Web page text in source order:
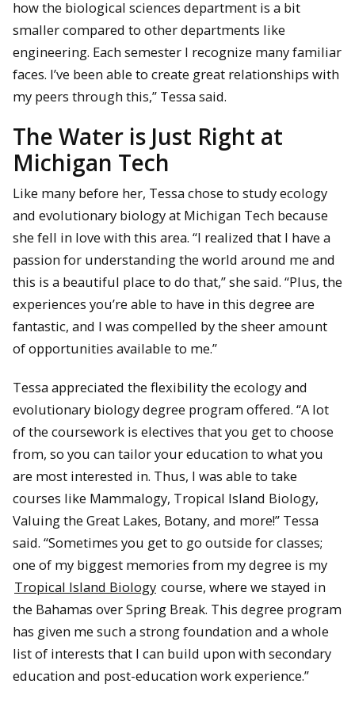
how the biological sciences department is a bit
smaller compared to other departments like
engineering. Each semester I recognize many familiar
faces. I’ve been able to create great relationships with
my peers through this,” Tessa said.
The Water is Just Right at
Michigan Tech
Like many before her, Tessa chose to study ecology
and evolutionary biology at Michigan Tech because
she fell in love with this area. “I realized that I have a
passion for understanding the world around me and
this is a beautiful place to do that,” she said. “Plus, the
experiences you’re able to have in this degree are
fantastic, and I was compelled by the sheer amount
of opportunities available to me.”
Tessa appreciated the flexibility the ecology and
evolutionary biology degree program offered. “A lot
of the coursework is electives that you get to choose
from, so you can tailor your education to what you
are most interested in. Thus, I was able to take
courses like Mammalogy, Tropical Island Biology,
Valuing the Great Lakes, Botany, and more!” Tessa
said. “Sometimes you get to go outside for classes;
one of my biggest memories from my degree is my
Tropical Island Biology course, where we stayed in
the Bahamas over Spring Break. This degree program
has given me such a strong foundation and a whole
list of interests that I can build upon with secondary
education and post-education work experience.”